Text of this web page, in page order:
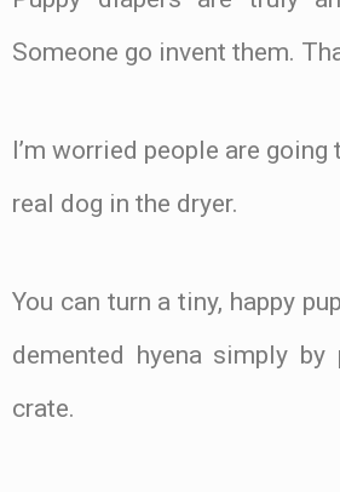
Someone go invent them.
I’m worried people are going
real dog in the dryer.
You can turn a tiny, happy
demented hyena simply
crate.